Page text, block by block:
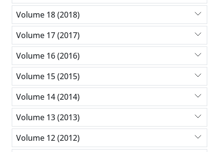
Volume 18 (2018)
Volume 17 (2017)
Volume 16 (2016)
Volume 15 (2015)
Volume 14 (2014)
Volume 13 (2013)
Volume 12 (2012)